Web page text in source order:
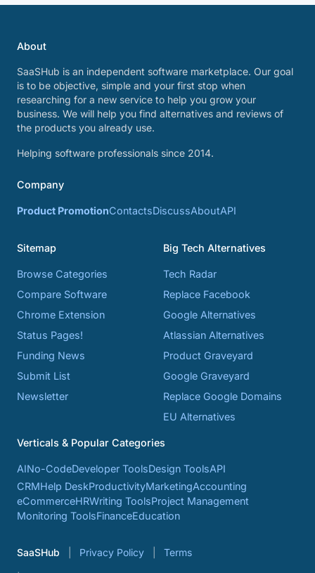
About
SaaSHub is an independent software marketplace. Our goal
is to be objective, simple and your first stop when
researching for a new service to help you grow your
business. We will help you find alternatives and reviews of
the products you already use.
Helping software professionals since 2014.
Company
Product PromotionContactsDiscussAboutAPI
Sitemap
Browse Categories
Compare Software
Chrome Extension
Status Pages!
Funding News
Submit List
Newsletter
Big Tech Alternatives
Tech Radar
Replace Facebook
Google Alternatives
Atlassian Alternatives
Product Graveyard
Google Graveyard
Replace Google Domains
EU Alternatives
Verticals & Popular Categories
AINo-CodeDeveloper ToolsDesign ToolsAPI
CRMHelp DeskProductivityMarketingAccounting
eCommerceHRWriting ToolsProject Management
Monitoring ToolsFinanceEducation
SaaSHub Privacy Policy Terms